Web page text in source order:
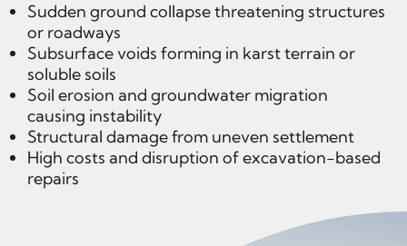
Sudden ground collapse threatening structures
or roadways
Subsurface voids forming in karst terrain or
soluble soils
Soil erosion and groundwater migration
causing instability
Structural damage from uneven settlement
High costs and disruption of excavation-based
repairs